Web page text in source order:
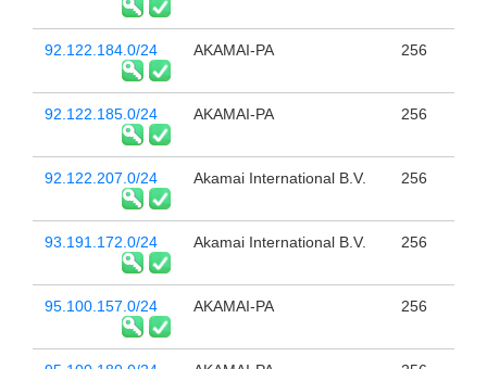
92.122.184.0/24 AKAMAI-PA 256
92.122.185.0/24 AKAMAI-PA 256
92.122.207.0/24 Akamai International B.V. 256
93.191.172.0/24 Akamai International B.V. 256
95.100.157.0/24 AKAMAI-PA 256